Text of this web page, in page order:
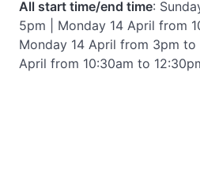
All start time/end time:
5pm | Monday 14 April from
Monday 14 April from 3pm to
April from 10:30am to